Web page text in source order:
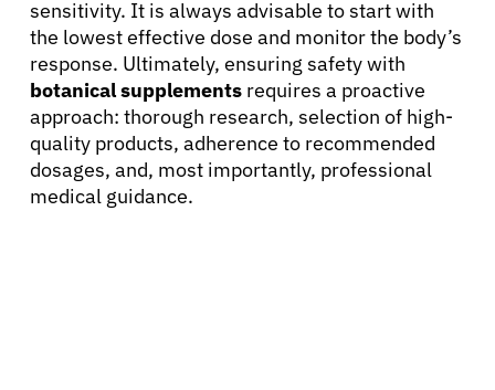
sensitivity. It is always advisable to start with
the lowest effective dose and monitor the body’s
response. Ultimately, ensuring safety with
botanical supplements requires a proactive
approach: thorough research, selection of high-
quality products, adherence to recommended
dosages, and, most importantly, professional
medical guidance.